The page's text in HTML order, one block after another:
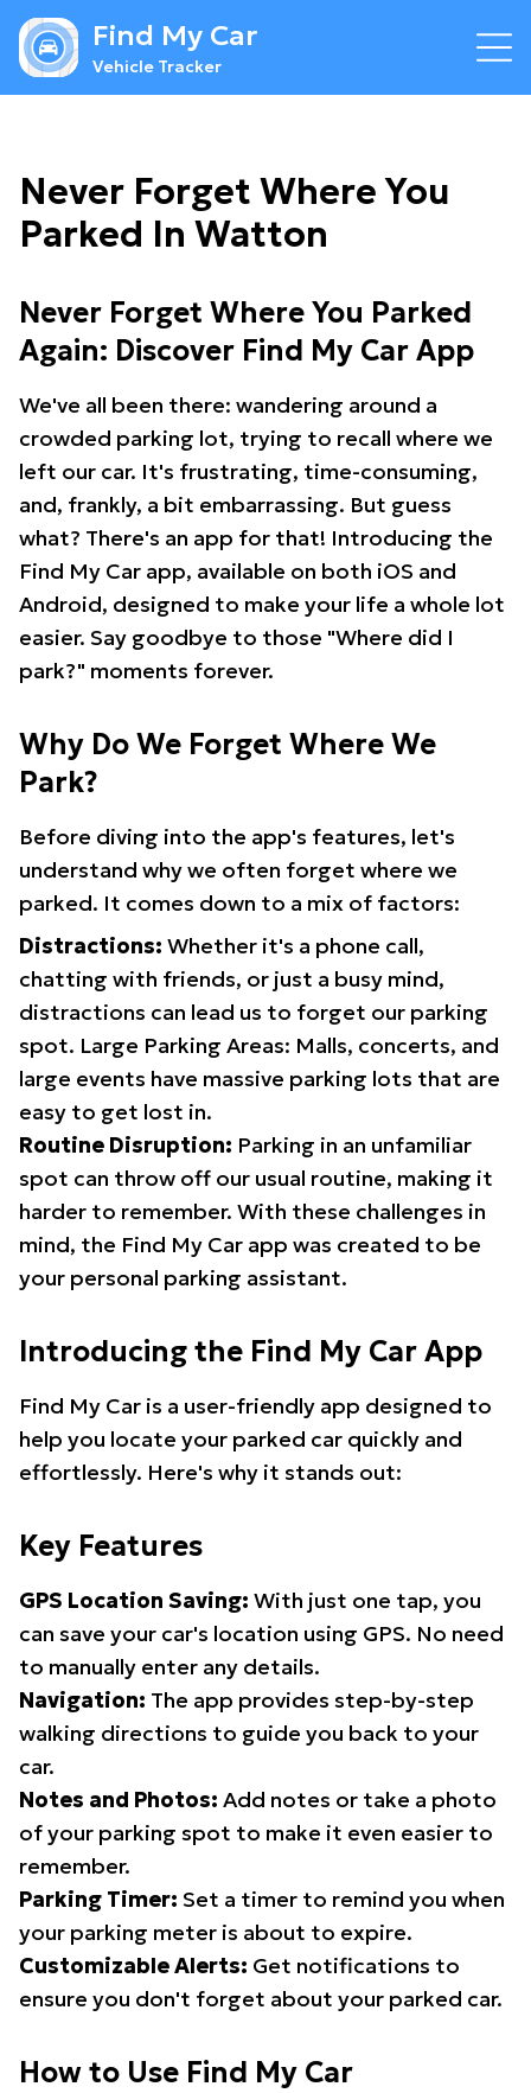
Find My Car
Vehicle Tracker
Never Forget Where You
Parked In Watton
Never Forget Where You Parked
Again: Discover Find My Car App
We've all been there: wandering around a
crowded parking lot, trying to recall where we
left our car. It's frustrating, time-consuming,
and, frankly, a bit embarrassing. But guess
what? There's an app for that! Introducing the
Find My Car app, available on both iOS and
Android, designed to make your life a whole lot
easier. Say goodbye to those "Where did I
park?" moments forever.
Why Do We Forget Where We
Park?
Before diving into the app's features, let's
understand why we often forget where we
parked. It comes down to a mix of factors:
Distractions: Whether it's a phone call,
chatting with friends, or just a busy mind,
distractions can lead us to forget our parking
spot. Large Parking Areas: Malls, concerts, and
large events have massive parking lots that are
easy to get lost in.
Routine Disruption: Parking in an unfamiliar
spot can throw off our usual routine, making it
harder to remember. With these challenges in
mind, the Find My Car app was created to be
your personal parking assistant.
Introducing the Find My Car App
Find My Car is a user-friendly app designed to
help you locate your parked car quickly and
effortlessly. Here's why it stands out:
Key Features
GPS Location Saving: With just one tap, you
can save your car's location using GPS. No need
to manually enter any details.
Navigation: The app provides step-by-step
walking directions to guide you back to your
car.
Notes and Photos: Add notes or take a photo
of your parking spot to make it even easier to
remember.
Parking Timer: Set a timer to remind you when
your parking meter is about to expire.
Customizable Alerts: Get notifications to
ensure you don't forget about your parked car.
How to Use Find My Car